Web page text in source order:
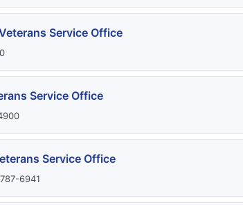
Service Office
Service Office
Service Office
6941